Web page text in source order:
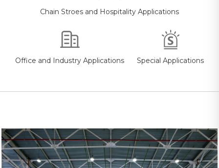
Chain Stroes and Hospitality Applications
Office and Industry Applications Special Applications